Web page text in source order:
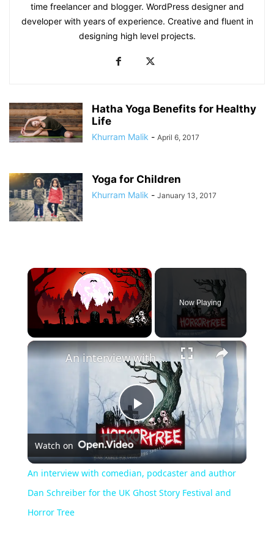
time freelancer and blogger. WordPress designer and
developer with years of experience. Creative and fluent in
designing high level projects.
Hatha Yoga Benefits for Healthy
Life
Khurram Malik - April 6, 2017
Yoga for Children
Khurram Malik - January 13, 2017
×
Now Playing
×
Play
Video
An interview with comedian, podcaster and author Dan Schreiber for the UK Ghost Story Festival and Horror Tree
Watch on
An interview with comedian, podcaster and author
Dan Schreiber for the UK Ghost Story Festival and
Horror Tree